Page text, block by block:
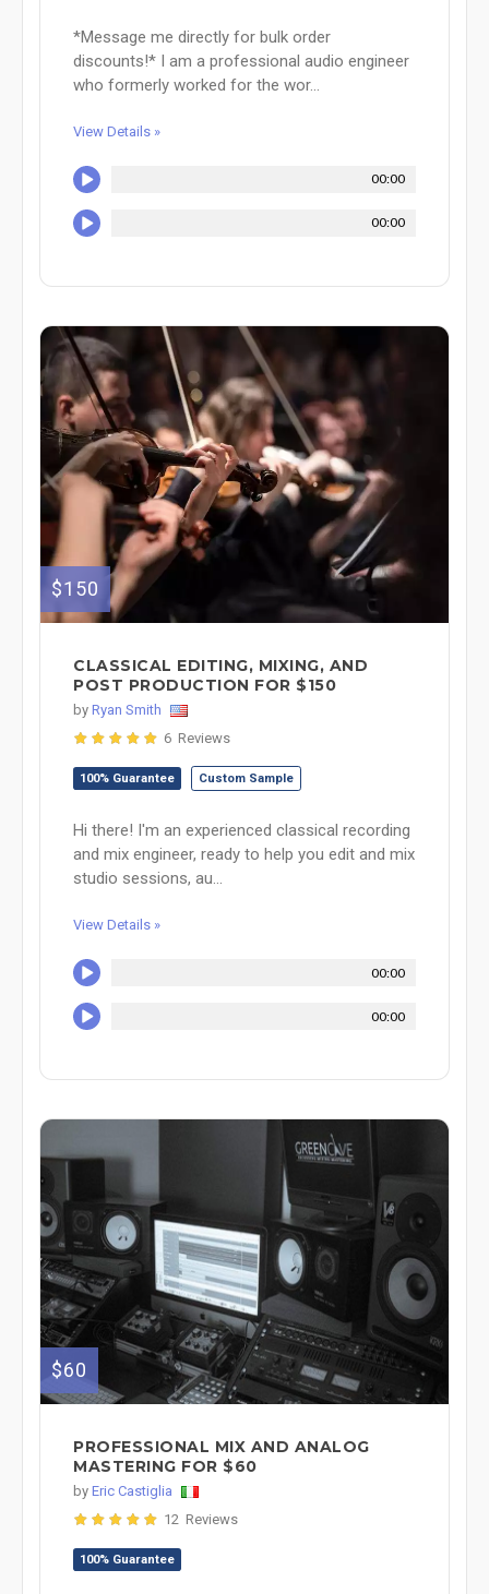
*Message me directly for bulk order
discounts!* I am a professional audio engineer
who formerly worked for the wor...
View Details »
00:00
00:00
$150
CLASSICAL EDITING, MIXING, AND
POST PRODUCTION FOR $150
by Ryan Smith
6 Reviews
100% Guarantee Custom Sample
Hi there! I'm an experienced classical recording
and mix engineer, ready to help you edit and mix
studio sessions, au...
View Details »
00:00
00:00
$60
PROFESSIONAL MIX AND ANALOG
MASTERING FOR $60
by Eric Castiglia
12 Reviews
100% Guarantee